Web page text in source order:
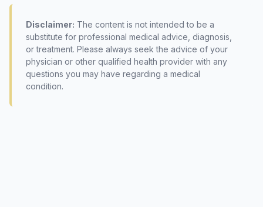
Disclaimer: The content is not intended to be a
substitute for professional medical advice, diagnosis,
or treatment. Please always seek the advice of your
physician or other qualified health provider with any
questions you may have regarding a medical
condition.